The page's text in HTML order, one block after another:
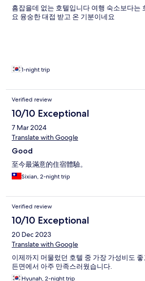
흠잡을데 없는 호텔입니다 여행 숙소보다는
요 융숭한 대접 받고 온 기분이네요
1-night trip
Verified review
10/10 Exceptional
7 Mar 2024
Translate with Google
Good
至今最滿意的住宿體驗。
Sixian, 2-night trip
Verified review
10/10 Exceptional
20 Dec 2023
Translate with Google
이제까지 머물렀던 호텔 중 가장 가성비도
든면에서 아주 만족스러웠습니다.
Hyunah, 2-night trip